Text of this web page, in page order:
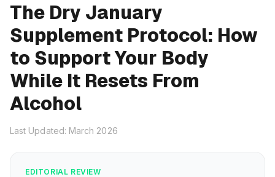
The Dry January
Supplement Protocol: How
to Support Your Body
While It Resets From
Alcohol
Last Updated: March 2026
EDITORIAL REVIEW